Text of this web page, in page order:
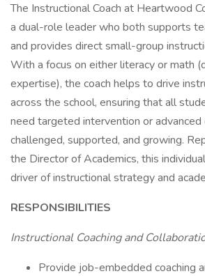
The Instructional Coach at Heartwood
a dual-role leader who both supports
and provides direct small-group
With a focus on either literacy or math
expertise), the coach helps to drive
across the school, ensuring that all
need targeted intervention or advanced
challenged, supported, and growing.
the Director of Academics, this
driver of instructional strategy and
RESPONSIBILITIES
Instructional Coaching and
Provide job-embedded coaching